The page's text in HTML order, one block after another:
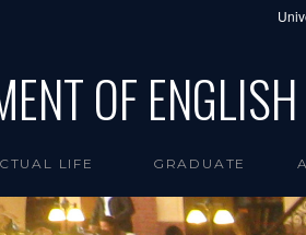
OF ENGLISH
LIFE GRADUATE